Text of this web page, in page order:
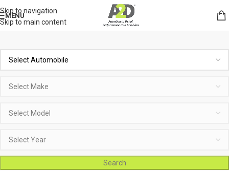
Skip to navigation
Skip to main content
MENU
Search